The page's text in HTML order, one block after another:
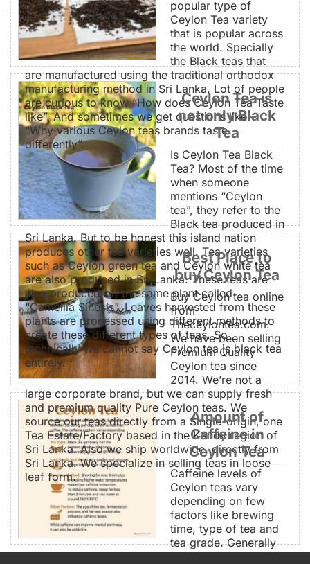
popular type of
Ceylon Tea variety
that is popular across
the world. Specially
the Black teas that
are manufactured using the traditional orthodox
manufacturing method in Sri Lanka. Lot of people
are curious to know “How does Ceylon Tea Taste
like”. And sometimes we get questions like –
“Why various Ceylon teas brands taste
differently”.
Ceylon Tea is
not only Black
Tea
Is Ceylon Tea Black
Tea? Most of the time
when someone
mentions “Ceylon
tea”, they refer to the
Black tea produced in
Sri Lanka. But to be honest this island nation
produces other tea varieties well. Tea varieties
such as Ceylon green tea and Ceylon white tea
are also produced in Sri Lanka. These teas are
also produced off the same plant called
“Camellia Sinesis”. Leaves harvested from these
plants are processed using different methods to
create these different types of teas. So
technically we cannot say Ceylon tea is black tea
entirely.
Best Place to
buy Ceylon Tea
Buy Ceylon tea online
from
Theceylontea.com.
We have been selling
Premium Quality
Ceylon tea since
2014. We’re not a
large corporate brand, but we can supply fresh
and premium quality Pure Ceylon teas. We
source our teas directly from a Single-origin, one
Tea Estate/Factory based in the Kandy region of
Sri Lanka. Also we ship worldwide, directly from
Sri Lanka. We specialize in selling teas in loose
leaf form.
Amount of
Caffeine in
Ceylon Tea
Caffeine levels of
Ceylon teas vary
depending on few
factors like brewing
time, type of tea and
tea grade. Generally
tea typically contain 20-60mg of caffeine per